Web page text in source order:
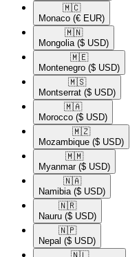
🇲🇨​
Monaco (€ EUR)
🇲🇳​
Mongolia ($ USD)
🇲🇪​
Montenegro ($ USD)
🇲🇸​
Montserrat ($ USD)
🇲🇦​
Morocco ($ USD)
🇲🇿​
Mozambique ($ USD)
🇲🇲​
Myanmar ($ USD)
🇳🇦​
Namibia ($ USD)
🇳🇷​
Nauru ($ USD)
🇳🇵​
Nepal ($ USD)